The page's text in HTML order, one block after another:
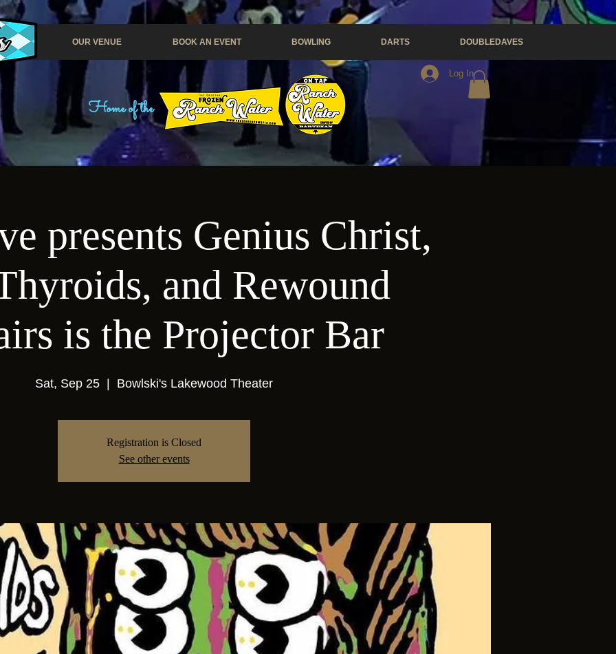
OUR VENUE BOOK AN EVENT BOWLING DARTS DOUBLEDAVES
Log In
Home of the
presents Genius Christ,
and Rewound
is the Projector Bar
Sat, Sep 25
  |
Bowlski's Lakewood Theater
Registration is Closed
See other events